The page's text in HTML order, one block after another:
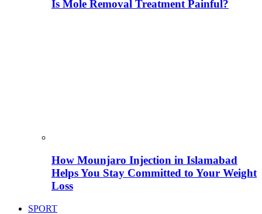
Is Mole Removal Treatment Painful?
How Mounjaro Injection in Islamabad
Helps You Stay Committed to Your Weight
Loss
SPORT